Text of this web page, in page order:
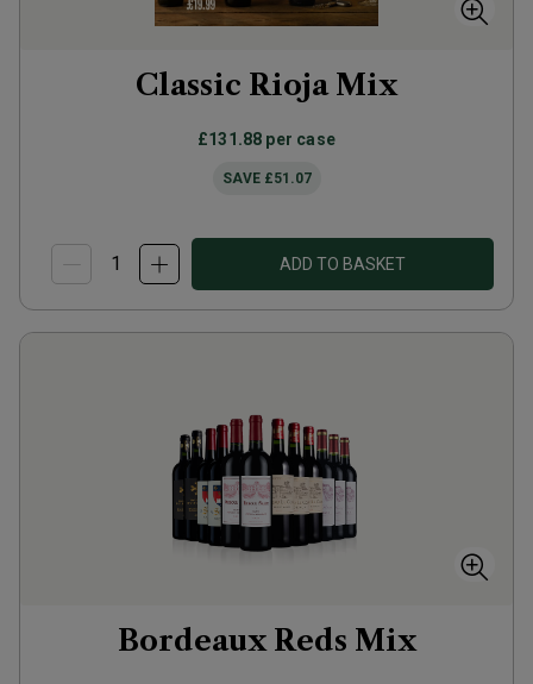
Classic Rioja Mix
£131.88 per case
SAVE £51.07
ADD TO BASKET
Bordeaux Reds Mix